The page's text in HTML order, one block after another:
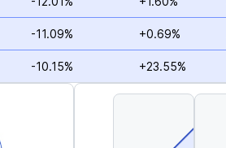
-11.09% +0.69%
-10.15% +23.55%